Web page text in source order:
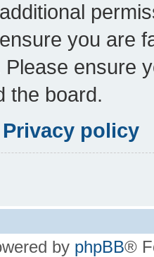
you are
Please ensure
the board.
Privacy policy
by phpBB®